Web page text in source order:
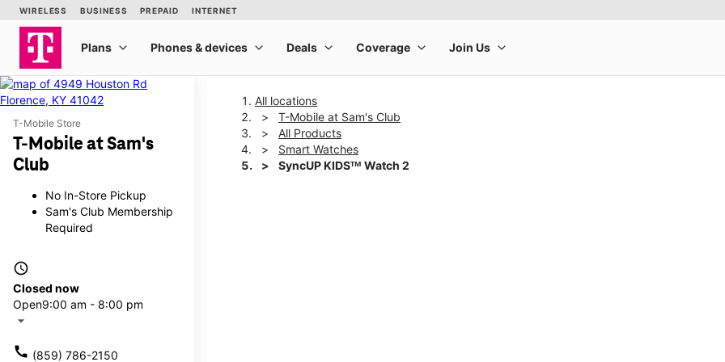
T-Mobile Store
T-Mobile at Sam's
Club
No In-Store Pickup
Sam's Club Membership
Required
access_time
Closed now
Open9:00 am - 8:00 pm
arrow_drop_down
call (859) 786-2150
All locations
T-Mobile at Sam's Club
All Products
Smart Watches
SyncUP KIDSᵀᴹ Watch 2